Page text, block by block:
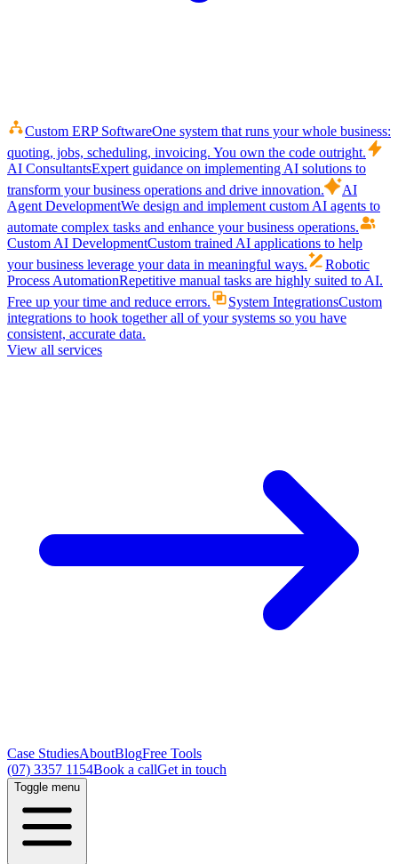
Custom ERP SoftwareOne system that runs your whole business:
quoting, jobs, scheduling, invoicing. You own the code outright.
AI ConsultantsExpert guidance on implementing AI solutions to
transform your business operations and drive innovation.
AI
Agent DevelopmentWe design and implement custom AI agents to
automate complex tasks and enhance your business operations.
Custom AI DevelopmentCustom trained AI applications to help
your business leverage your data in meaningful ways.
Robotic
Process AutomationRepetitive manual tasks are highly suited to AI.
Free up your time and reduce errors.
System IntegrationsCustom
integrations to hook together all of your systems so you have
consistent, accurate data.
View all services
Case StudiesAboutBlogFree Tools
(07) 3357 1154Book a callGet in touch
Toggle menu